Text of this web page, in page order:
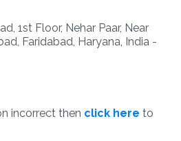
1st Floor, Nehar Paar, Near
Faridabad, Haryana, India -
incorrect then click here to